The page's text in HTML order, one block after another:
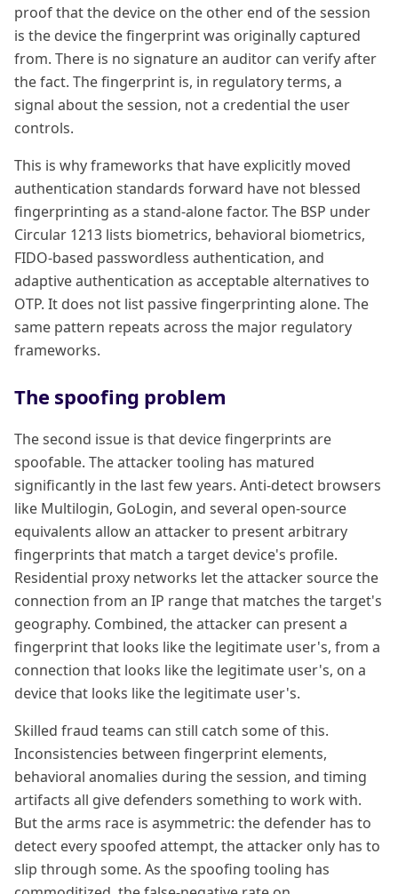
proof that the device on the other end of the session
is the device the fingerprint was originally captured
from. There is no signature an auditor can verify after
the fact. The fingerprint is, in regulatory terms, a
signal about the session, not a credential the user
controls.
This is why frameworks that have explicitly moved
authentication standards forward have not blessed
fingerprinting as a stand-alone factor. The BSP under
Circular 1213 lists biometrics, behavioral biometrics,
FIDO-based passwordless authentication, and
adaptive authentication as acceptable alternatives to
OTP. It does not list passive fingerprinting alone. The
same pattern repeats across the major regulatory
frameworks.
The spoofing problem
The second issue is that device fingerprints are
spoofable. The attacker tooling has matured
significantly in the last few years. Anti-detect browsers
like Multilogin, GoLogin, and several open-source
equivalents allow an attacker to present arbitrary
fingerprints that match a target device's profile.
Residential proxy networks let the attacker source the
connection from an IP range that matches the target's
geography. Combined, the attacker can present a
fingerprint that looks like the legitimate user's, from a
connection that looks like the legitimate user's, on a
device that looks like the legitimate user's.
Skilled fraud teams can still catch some of this.
Inconsistencies between fingerprint elements,
behavioral anomalies during the session, and timing
artifacts all give defenders something to work with.
But the arms race is asymmetric: the defender has to
detect every spoofed attempt, the attacker only has to
slip through some. As the spoofing tooling has